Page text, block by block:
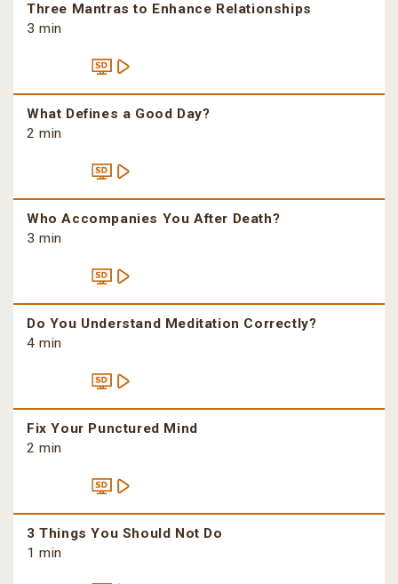
Three Mantras to Enhance Relationships
3 min
What Defines a Good Day?
2 min
Who Accompanies You After Death?
3 min
Do You Understand Meditation Correctly?
4 min
Fix Your Punctured Mind
2 min
3 Things You Should Not Do
1 min